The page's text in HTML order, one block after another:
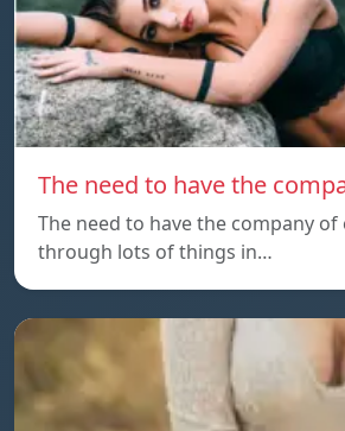
The need to have the
The need to have the company
through lots of things in…